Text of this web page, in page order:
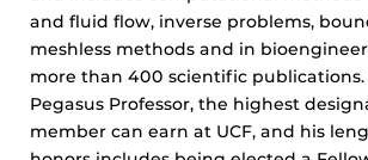
and fluid flow, inverse problems,
meshless methods and in
more than 400 scientific publications.
Pegasus Professor, the highest
member can earn at UCF, and his